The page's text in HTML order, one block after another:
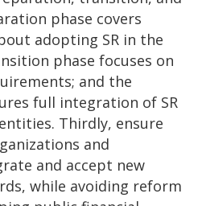
phase covers
adopting SR in the
phase focuses on
and the
full integration of SR
Thirdly, ensure
and
and accept new
while avoiding reform